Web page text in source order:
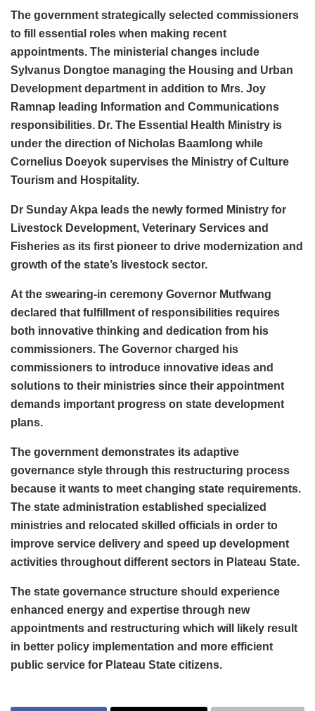
The government strategically selected commissioners
to fill essential roles when making recent
appointments. The ministerial changes include
Sylvanus Dongtoe managing the Housing and Urban
Development department in addition to Mrs. Joy
Ramnap leading Information and Communications
responsibilities. Dr. The Essential Health Ministry is
under the direction of Nicholas Baamlong while
Cornelius Doeyok supervises the Ministry of Culture
Tourism and Hospitality.
Dr Sunday Akpa leads the newly formed Ministry for
Livestock Development, Veterinary Services and
Fisheries as its first pioneer to drive modernization and
growth of the state’s livestock sector.
At the swearing-in ceremony Governor Mutfwang
declared that fulfillment of responsibilities requires
both innovative thinking and dedication from his
commissioners. The Governor charged his
commissioners to introduce innovative ideas and
solutions to their ministries since their appointment
demands important progress on state development
plans.
The government demonstrates its adaptive
governance style through this restructuring process
because it wants to meet changing state requirements.
The state administration established specialized
ministries and relocated skilled officials in order to
improve service delivery and speed up development
activities throughout different sectors in Plateau State.
The state governance structure should experience
enhanced energy and expertise through new
appointments and restructuring which will likely result
in better policy implementation and more efficient
public service for Plateau State citizens.